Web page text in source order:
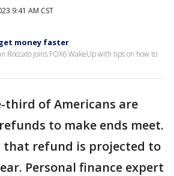
9:41 AM CST
money faster
Roccato joins FOX6 WakeUp with tips on how to
third of Americans are
to make ends meet.
that refund is projected to
Personal finance expert